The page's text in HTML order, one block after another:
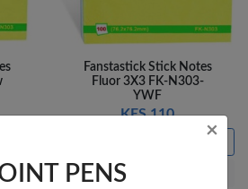
Fanstastick Stick Notes
Fluor 3X3 FK-N303-
YWF
KES 110
+ Compare
×
PENS